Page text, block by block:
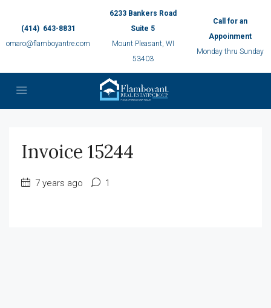
(414) 643-8831
omaro@flamboyantre.com
6233 Bankers Road
Suite 5
Mount Pleasant, WI
53403
Call for an
Appoinment
Monday thru Sunday
Invoice 15244
7 years ago 1